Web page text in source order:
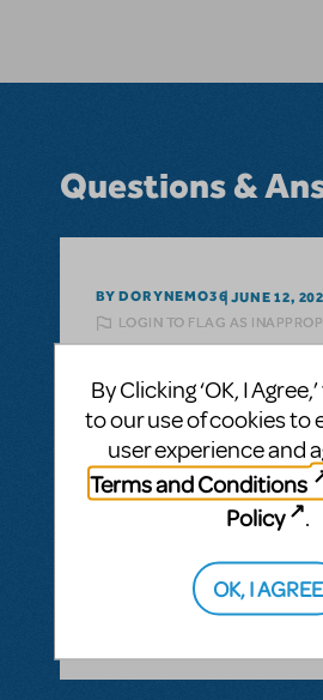
Questions &
BY DORYNEMO36 JUNE 12,
LOGIN TO FLAG AS
Related shows or resources:
Are there any plans for an
Nemo show?
As in like for high school or
there only going to be Jr. and
ANSWER
By Clicking ‘OK, I
to our use of cookies to
user experience and
Terms and Conditions
Policy
.
OK, I AGREE